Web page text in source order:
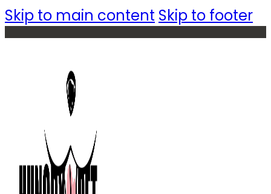
Skip to main content Skip to footer